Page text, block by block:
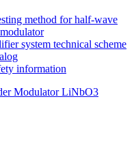
method for half-wave
system technical scheme
information